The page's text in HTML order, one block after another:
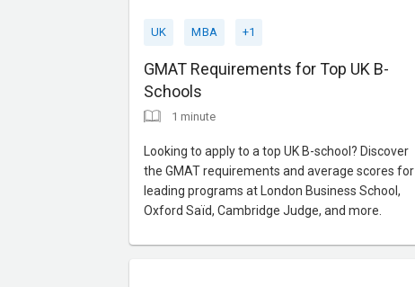
UK MBA +1
GMAT Requirements for Top UK B-
Schools
1 minute
Looking to apply to a top UK B-school? Discover
the GMAT requirements and average scores for
leading programs at London Business School,
Oxford Saïd, Cambridge Judge, and more.